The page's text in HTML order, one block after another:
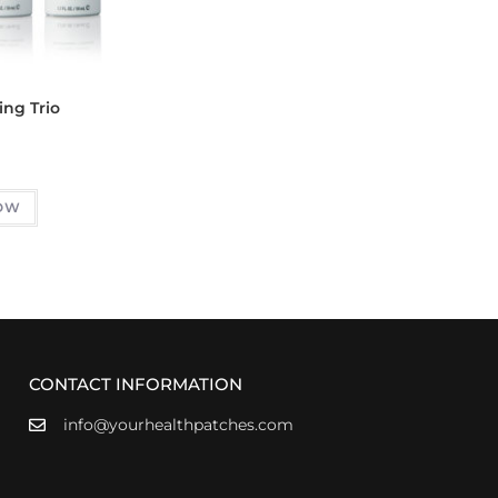
Trio
CONTACT INFORMATION
info@yourhealthpatches.com